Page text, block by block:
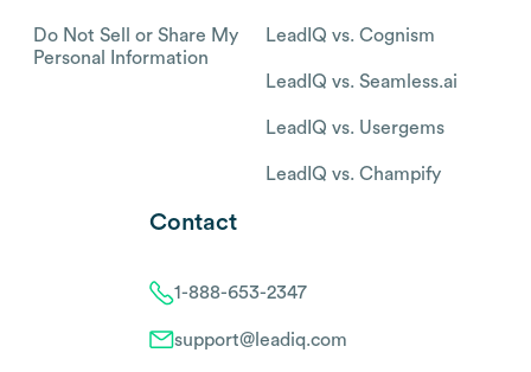
Do Not Sell or Share My
Personal Information
LeadIQ vs. Cognism
LeadIQ vs. Seamless.ai
LeadIQ vs. Usergems
LeadIQ vs. Champify
Contact
1-888-653-2347
support@leadiq.com